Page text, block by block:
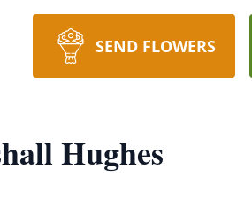
SEND FLOWERS
Hughes